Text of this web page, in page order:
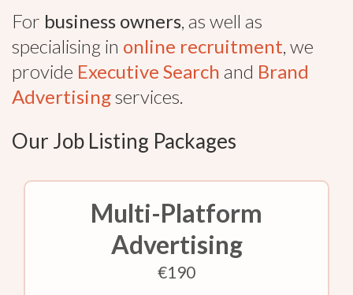
For business owners, as well as
specialising in online recruitment, we
provide Executive Search and Brand
Advertisingservices.
Our Job Listing Packages
Multi-Platform
Advertising
€190